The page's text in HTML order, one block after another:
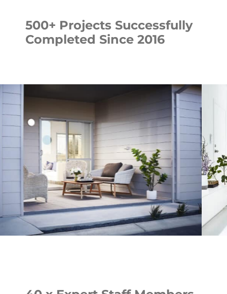
500+ Projects Successfully
Completed Since 2016